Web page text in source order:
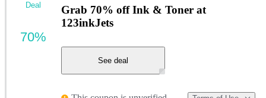
Grab 70% off Ink & Toner at
123inkJets
See deal
Deal
70%